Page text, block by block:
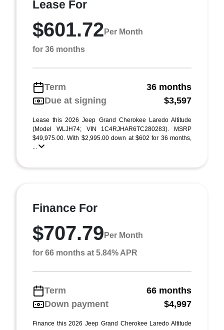
Lease For
$601.72 Per Month
for 36 months
Term
36 months
Due at signing
$3,597
Lease this 2026 Jeep Grand Cherokee Laredo Altitude
(Model WLJH74; VIN 1C4RJHAR6TC280283). MSRP
$49,975.00. With $2,995.00 down at $602 for 36 months,
...
Finance For
$707.79 Per Month
for 66 months at 5.84% APR
Term
66 months
Down payment
$4,997
Finance this 2026 Jeep Grand Cherokee Laredo Altitude